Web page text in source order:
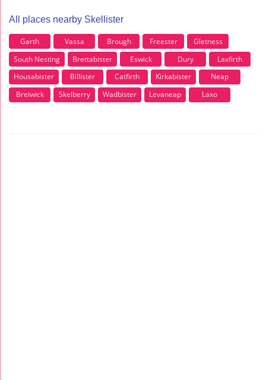
All places nearby Skellister
Garth Vassa Brough Freester
Gletness
South Nesting
Brettabister Eswick Dury
Laxfirth
Housabister
Billister Catfirth Kirkabister
Neap
Breiwick
Skelberry Wadbister Levaneap Laxo